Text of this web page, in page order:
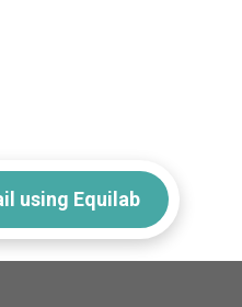
using Equilab